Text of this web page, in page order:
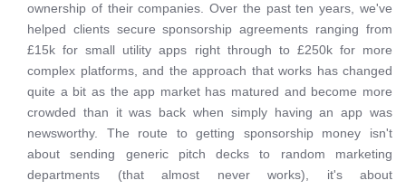
ownership of their companies. Over the past ten years, we've
helped clients secure sponsorship agreements ranging from
£15k for small utility apps right through to £250k for more
complex platforms, and the approach that works has changed
quite a bit as the app market has matured and become more
crowded than it was back when simply having an app was
newsworthy. The route to getting sponsorship money isn't
about sending generic pitch decks to random marketing
departments (that almost never works), it's about